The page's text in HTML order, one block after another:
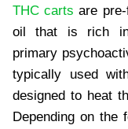
THC carts are
oil that is rich in
primary
typically used
designed to heat
Depending on the